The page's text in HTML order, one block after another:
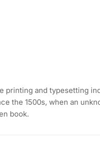
printing and typesetting
the 1500s, when an
book.